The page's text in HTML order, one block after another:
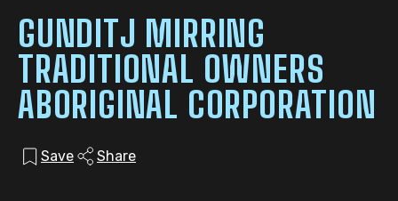
GUNDITJ MIRRING
TRADITIONAL OWNERS
ABORIGINAL CORPORATION
Save Share